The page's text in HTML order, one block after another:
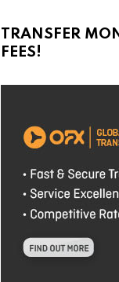
TRANSFER
FEES!